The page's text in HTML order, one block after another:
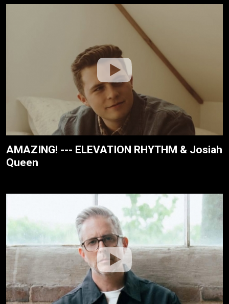
AMAZING! --- ELEVATION RHYTHM & Josiah
Queen